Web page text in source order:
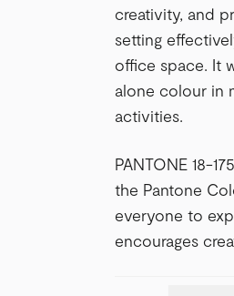
creativity, and
setting
office space. It
alone colour in
activities.
PANTONE 18-
the Pantone
everyone to
encourages